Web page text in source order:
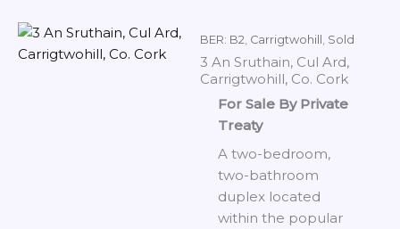
BER: B2, Carrigtwohill , Sold
3 An Sruthain, Cul Ard,
Carrigtwohill, Co. Cork
For Sale By Private
Treaty
A two-bedroom,
two-bathroom
duplex located
within the popular